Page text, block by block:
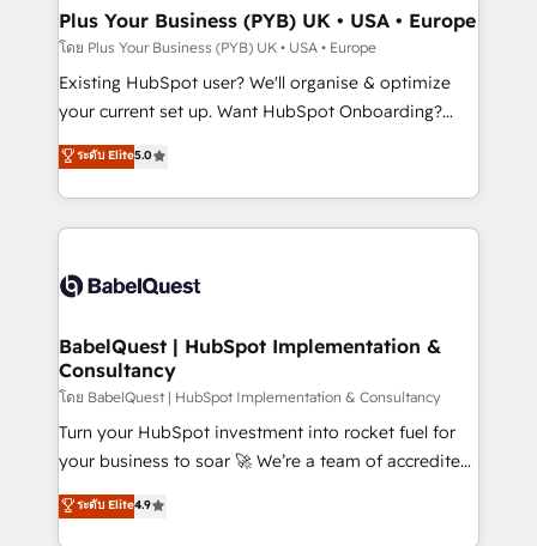
Augmentée. Ce n'est pas une entreprise qui utilise
l'IA. C'est une organisation qui a réussi la symbiose
entre l'expertise humaine et l'intelligence artificielle.
Pas pour remplacer l'humain, mais pour l'augmenter.
transformation. D'abord les fondations : des
données unifiées, des processus alignés. Ensuite
vraie performance vient de l'intérieur. Act Inside.
Stand Out.
Plus Your Business (PYB) UK • USA • Europe
โดย Plus Your Business (PYB) UK • USA • Europe
Existing HubSpot user? We'll organise & optimize
your current set up. Want HubSpot Onboarding?
We'll customise your CRM & automate your business
processes. Welcome to our Profile! We can help
with... • CRM implementation, reports & workflows,
and team training • CRM migration: Salesforce,
Custom API integrations & ERP systems inc. SAP and
super skilled members) • 150+ Clients for Sales Hub,
Marketing Hub, Service Hub, Data Hub and Website
(CMS) • ISO/IEC 27001:2022, ISO 9001:2015 and
now... ISO 42001: 2023 certified • Exclusive AI
'GuardHub' governance framework, based on ISO
𝗳𝗼𝗿 𝘁𝗵𝗲 𝗻𝗲𝘅𝘁 𝘀𝘁𝗲𝗽? Click the 👈 '𝗖𝗼𝗻𝘁𝗮𝗰𝘁
ระดับ Elite5.0
BabelQuest | HubSpot Implementation &
Consultancy
โดย BabelQuest | HubSpot Implementation & Consultancy
Turn your HubSpot investment into rocket fuel for
your business to soar 🚀 We’re a team of accredited
HubSpot experts ready to help you. We can
implement the platform into complex business
ระดับ Elite4.9